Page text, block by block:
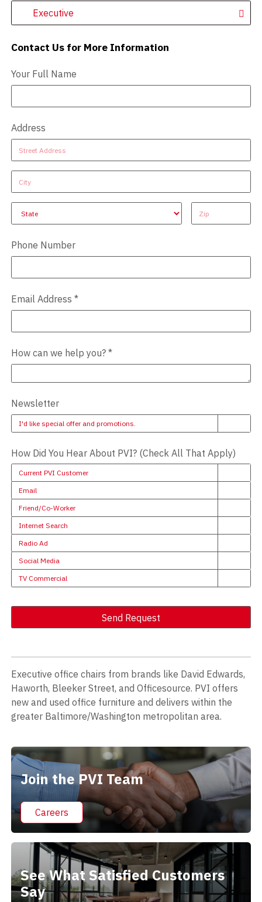
Executive
Contact Us - Extended
Contact Us for More Information
Your Full Name
Address
Address
Address
Address
Address Address
Phone Number
Email Address *
How can we help you? *
Newsletter
I'd like special offer and promotions.
How Did You Hear About PVI? (Check All That Apply)
Current PVI Customer
Email
Friend/Co-Worker
Internet Search
Radio Ad
Social Media
TV Commercial
Send Request
Executive office chairs from brands like David Edwards,
Haworth, Bleeker Street, and Officesource. PVI offers
new and used office furniture and delivers within the
greater Baltimore/Washington metropolitan area.
Join the PVI Team
Careers
See What Satisfied Customers
Say